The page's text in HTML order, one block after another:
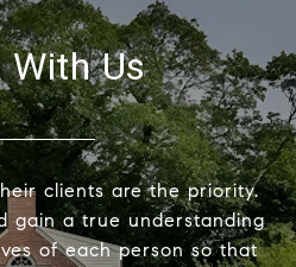
With Us
clients are the priority.
gain a true understanding
of each person so that